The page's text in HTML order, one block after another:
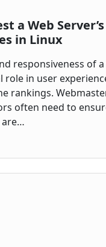
a Web
in Linux
responsiveness of
role in user
rankings.
often need to
are…